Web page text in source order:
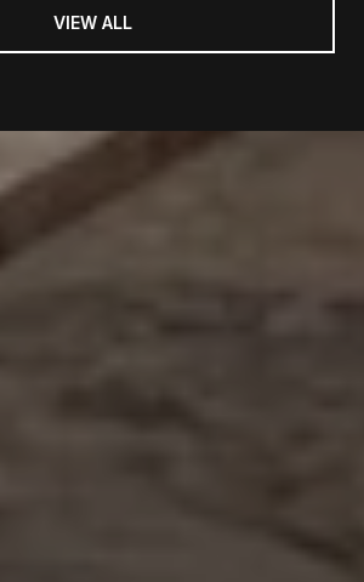
VIEW ALL